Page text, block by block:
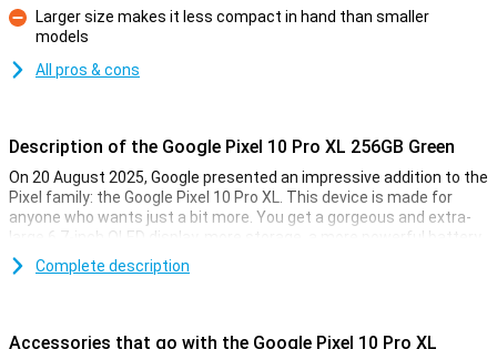
Con
Larger size makes it less compact in hand than smaller
models
All pros & cons
Description of the Google Pixel 10 Pro XL 256GB Green
On 20 August 2025, Google presented an impressive addition to the
Pixel family: the Google Pixel 10 Pro XL. This device is made for
anyone who wants just a bit more. You get a gorgeous and extra-
large 6.7-inch OLED display, more storage, a more powerful battery
and faster charging technology. Of course, this Pixel also features
the blazingly fast Tensor G5 chip, smart AI features with Gemini
Complete description
Accessories that go with the Google Pixel 10 Pro XL